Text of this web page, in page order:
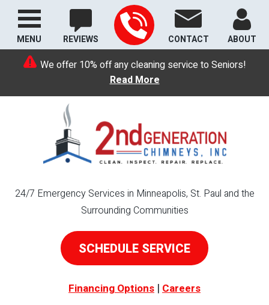
We offer 10% off any cleaning service to Seniors!
Read More
REVIEWS CONTACT ABOUT
24/7 Emergency Services in Minneapolis, St. Paul and the
Surrounding Communities
SCHEDULE SERVICE
Financing Options | Careers
MENU